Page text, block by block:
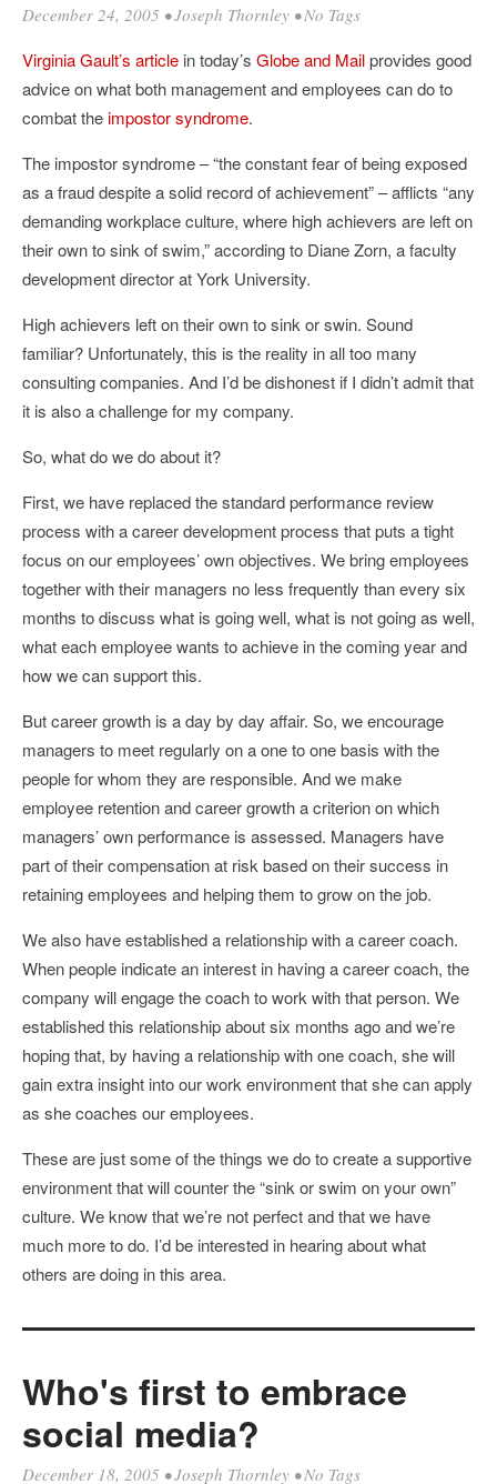
December 24, 2005 •Joseph Thornley • No Tags
Virginia Gault’s article in today’s Globe and Mailprovides good
advice on what both management and employees can do to
combat theimpostor syndrome.
The impostor syndrome – “the constant fear of being exposed
as a fraud despite a solid record of achievement” – afflicts “any
demanding workplace culture, where high achievers are left on
their own to sink of swim,” according to Diane Zorn, a faculty
development director at York University.
High achievers left on their own to sink or swin. Sound
familiar? Unfortunately, this is the reality in all too many
consulting companies. And I’d be dishonest if I didn’t admit that
it is also a challenge for my company.
So, what do we do about it?
First, we have replaced the standard performance review
process with a career development process that puts a tight
focus on our employees’ own objectives. We bring employees
together with their managers no less frequently than every six
months to discuss what is going well, what is not going as well,
what each employee wants to achieve in the coming year and
how we can support this.
But career growth is a day by day affair. So, we encourage
managers to meet regularly on a one to one basis with the
people for whom they are responsible. And we make
employee retention and career growth a criterion on which
managers’ own performance is assessed. Managers have
part of their compensation at risk based on their success in
retaining employees and helping them to grow on the job.
We also have established a relationship with a career coach.
When people indicate an interest in having a career coach, the
company will engage the coach to work with that person. We
established this relationship about six months ago and we’re
hoping that, by having a relationship with one coach, she will
gain extra insight into our work environment that she can apply
as she coaches our employees.
These are just some of the things we do to create a supportive
environment that will counter the “sink or swim on your own”
culture. We know that we’re not perfect and that we have
much more to do. I’d be interested in hearing about what
others are doing in this area.
Who's first to embrace
social media?
December 18, 2005 •Joseph Thornley • No Tags